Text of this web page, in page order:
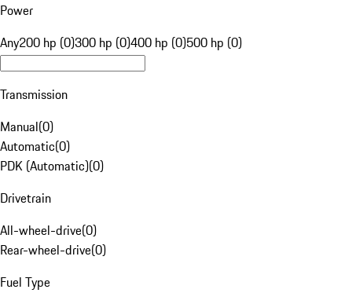
Power
Any200 hp (0)300 hp (0)400 hp (0)500 hp (0)
Transmission
Manual(0)
Automatic(0)
PDK (Automatic)(0)
Drivetrain
All-wheel-drive(0)
Rear-wheel-drive(0)
Fuel Type